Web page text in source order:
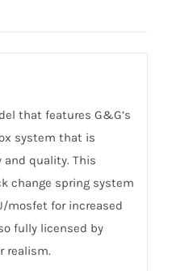
that features G&G’s
system that is
quality. This
change spring system
mosfet for increased
fully licensed by
realism.